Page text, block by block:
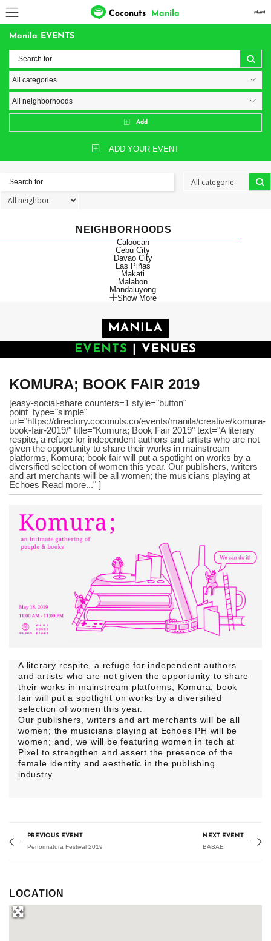
Coconuts Manila
Manila EVENTS
Add
ADD YOUR EVENT
NEIGHBORHOODS
Caloocan
Cebu City
Davao City
Las Piñas
Makati
Malabon
Mandaluyong
Show More
MANILA
EVENTS
VENUES
KOMURA; BOOK FAIR 2019
[easy-social-share counters=1 style="button"
point_type="simple"
url="https://directory.coconuts.co/events/manila/creative/komura-
book-fair-2019/" title="Komura; Book Fair 2019" text="A literary
respite, a refuge for independent authors and artists who are not
given the opportunity to share their works in mainstream
platforms, Komura; book fair will put a spotlight on works by a
diversified selection of women this year. Our publishers, writers
and art merchants will be all women; the musicians playing at
Echoes Read more..." ]
A literary respite, a refuge for independent authors
and artists who are not given the opportunity to share
their works in mainstream platforms, Komura; book
fair will put a spotlight on works by a diversified
selection of women this year.
Our publishers, writers and art merchants will be all
women; the musicians playing at Echoes PH will be
women; and, we will be featuring women in tech at
Pixel to strengthen and assert the presence of the
female identity and aesthetic in the publishing
industry.
PREVIOUS EVENT
Performatura Festival 2019
NEXT EVENT
BABAE
LOCATION